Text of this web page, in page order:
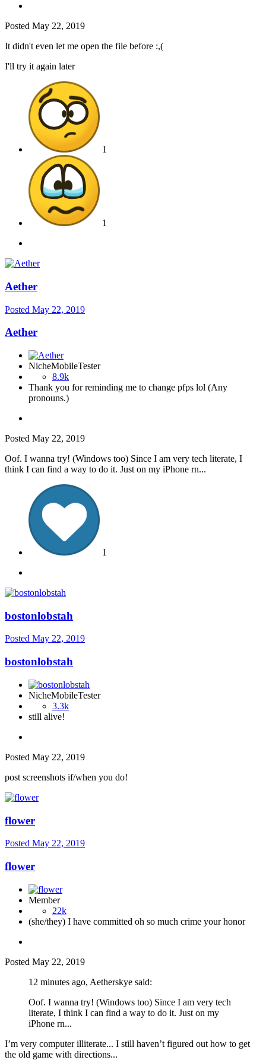
Posted May 22, 2019
It didn't even let me open the file before :,(
I'll try it again later
1
1
Aether
Posted May 22, 2019
Aether
NicheMobileTester
8.9k
Thank you for reminding me to change pfps lol (Any
pronouns.)
Posted May 22, 2019
Oof. I wanna try! (Windows too) Since I am very tech literate, I
think I can find a way to do it. Just on my iPhone rn...
1
bostonlobstah
Posted May 22, 2019
bostonlobstah
NicheMobileTester
3.3k
still alive!
Posted May 22, 2019
post screenshots if/when you do!
flower
Posted May 22, 2019
flower
Member
22k
(she/they) I have committed oh so much crime your honor
Posted May 22, 2019
12 minutes ago, Aetherskye said:
Oof. I wanna try! (Windows too) Since I am very tech
literate, I think I can find a way to do it. Just on my
iPhone rn...
I’m very computer illiterate... I still haven’t figured out how to get
the old game with directions...